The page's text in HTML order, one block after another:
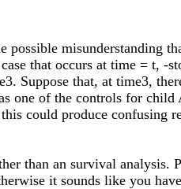
misunderstanding
that occurs at time = t, -
Suppose that, at time3,
of the controls for
could produce
than an survival analysis.
it sounds like you